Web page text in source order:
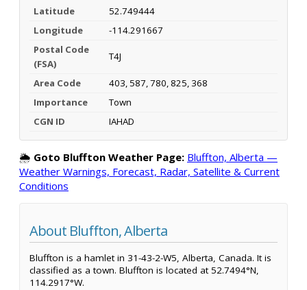
Latitude
52.749444
Longitude
-114.291667
Postal Code
(FSA)
T4J
Area Code
403, 587, 780, 825, 368
Importance
Town
CGN ID
IAHAD
🌦️ Goto Bluffton Weather Page: Bluffton, Alberta —
Weather Warnings, Forecast, Radar, Satellite & Current
Conditions
About Bluffton, Alberta
Bluffton is a hamlet in 31-43-2-W5, Alberta, Canada. It is
classified as a town. Bluffton is located at 52.7494°N,
114.2917°W.